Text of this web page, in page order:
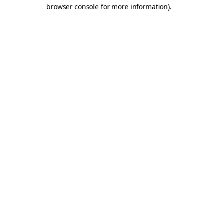
browser console for more information).